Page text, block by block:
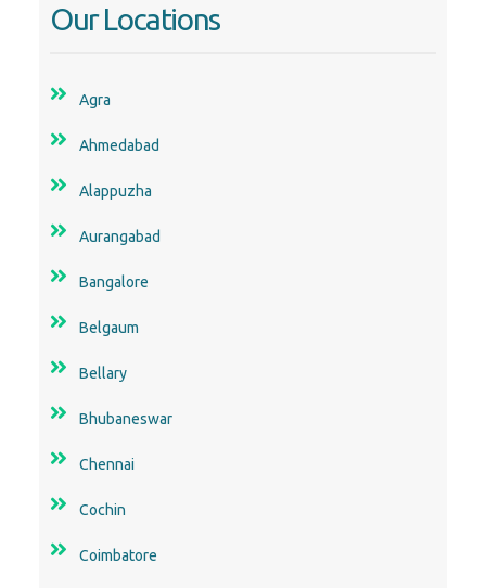
Our Locations
Agra
Ahmedabad
Alappuzha
Aurangabad
Bangalore
Belgaum
Bellary
Bhubaneswar
Chennai
Cochin
Coimbatore